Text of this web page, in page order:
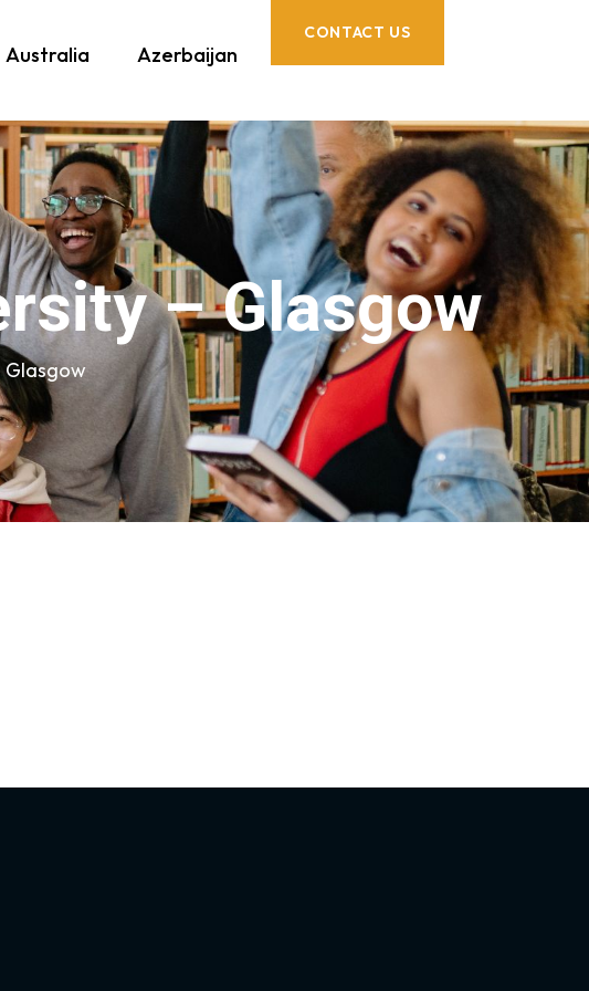
Australia Azerbaijan
CONTACT US
– Glasgow
Glasgow